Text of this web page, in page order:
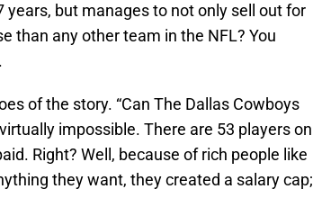
but manages to not only sell out for
than any other team in the NFL? You
of the story. “Can The Dallas Cowboys
impossible. There are 53 players on
Right? Well, because of rich people like
they want, they created a salary cap;